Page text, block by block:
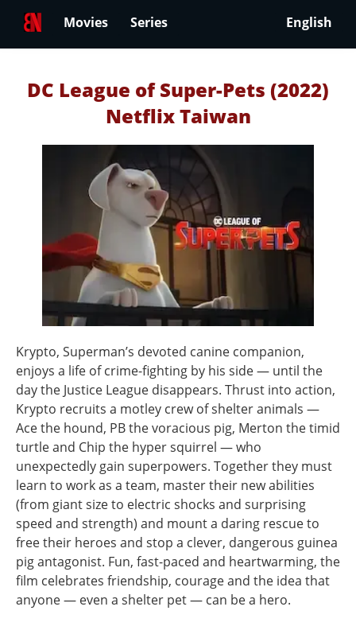
Movies Series English
DC League of Super-Pets (2022)
Netflix Taiwan
Krypto, Superman’s devoted canine companion,
enjoys a life of crime-fighting by his side — until the
day the Justice League disappears. Thrust into action,
Krypto recruits a motley crew of shelter animals —
Ace the hound, PB the voracious pig, Merton the timid
turtle and Chip the hyper squirrel — who
unexpectedly gain superpowers. Together they must
learn to work as a team, master their new abilities
(from giant size to electric shocks and surprising
speed and strength) and mount a daring rescue to
free their heroes and stop a clever, dangerous guinea
pig antagonist. Fun, fast-paced and heartwarming, the
film celebrates friendship, courage and the idea that
anyone — even a shelter pet — can be a hero.